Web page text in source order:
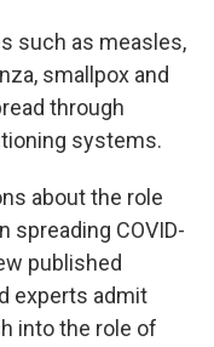
such as measles,
smallpox and
through
systems.
about the role
spreading COVID-
published
experts admit
into the role of